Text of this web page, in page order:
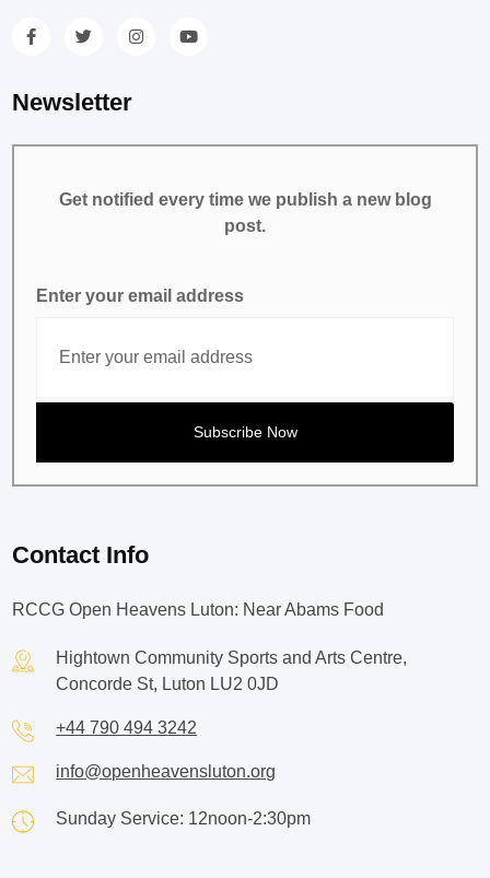
Newsletter
Get notified every time we publish a new blog
post.
Enter your email address
Contact Info
RCCG Open Heavens Luton: Near Abams Food
Hightown Community Sports and Arts Centre,
Concorde St, Luton LU2 0JD
+44 790 494 3242
info@openheavensluton.org
Sunday Service: 12noon-2:30pm